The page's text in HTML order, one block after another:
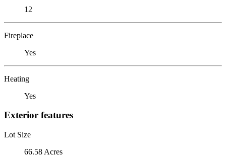
12
Fireplace
Yes
Heating
Yes
Exterior features
Lot Size
66.58 Acres